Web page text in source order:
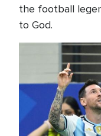
the football
to God.